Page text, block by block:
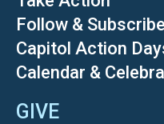
Follow & Subscribe
Capitol Action
Calendar &
GIVE